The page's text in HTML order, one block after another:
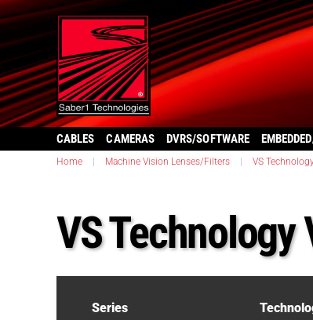
CABLES CAMERAS DVRS/SOFTWARE
Home Machine Vision Lenses/Filters VS
VS Technology
Series